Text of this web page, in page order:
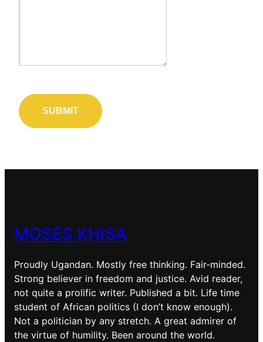
MOSES KHISA
Proudly Ugandan. Mostly free thinking. Fair-minded.
Strong believer in freedom and justice. Avid reader,
not quite a prolific writer. Published a bit. Life time
student of African politics (I don’t know enough).
Not a politician by any stretch. A great admirer of
the virtue of humility. Been around the world.